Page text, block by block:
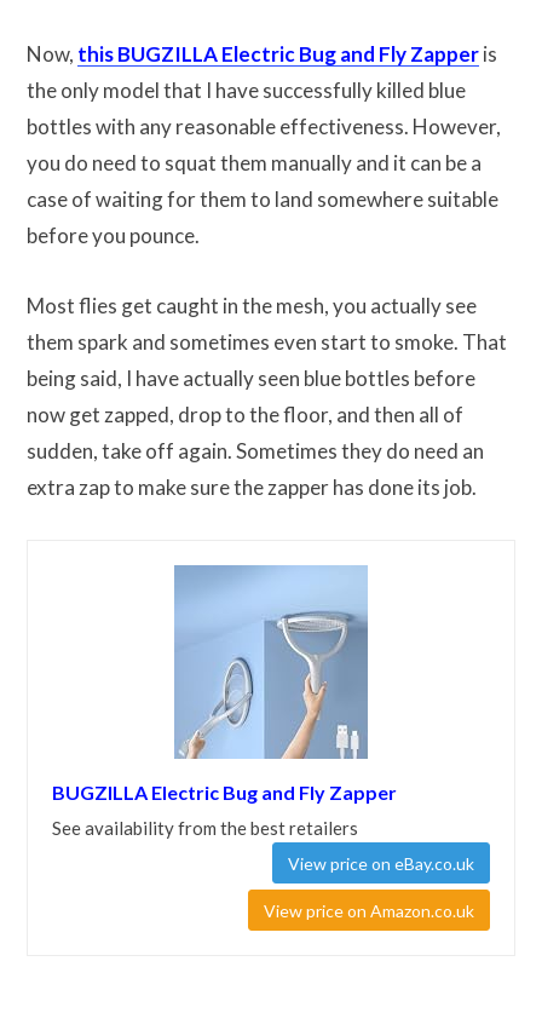
Now, this BUGZILLA Electric Bug and Fly Zapperis
the only model that I have successfully killed blue
bottles with any reasonable effectiveness. However,
you do need to squat them manually and it can be a
case of waiting for them to land somewhere suitable
before you pounce.
Most flies get caught in the mesh, you actually see
them spark and sometimes even start to smoke. That
being said, I have actually seen blue bottles before
now get zapped, drop to the floor, and then all of
sudden, take off again. Sometimes they do need an
extra zap to make sure the zapper has done its job.
BUGZILLA Electric Bug and Fly Zapper
See availability from the best retailers
View price on eBay.co.uk
View price on Amazon.co.uk